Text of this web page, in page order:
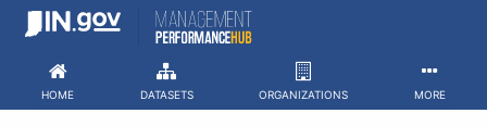
Skip
HOME DATASETS ORGANIZATIONS MORE